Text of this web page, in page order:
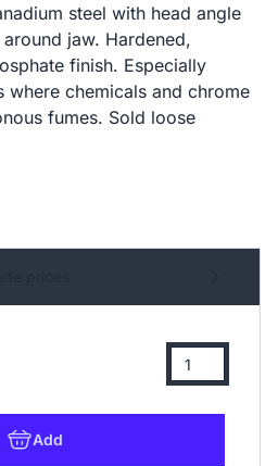
steel with head angle
around jaw. Hardened,
finish. Especially
where chemicals and chrome
fumes. Sold loose
Add